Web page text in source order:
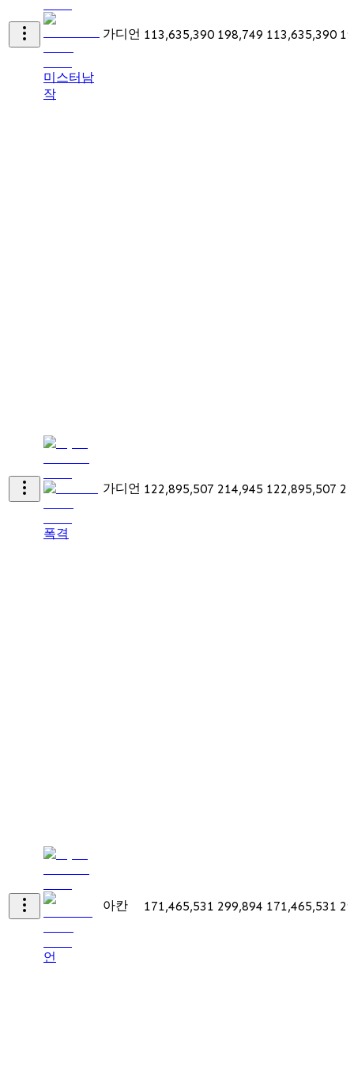
미스터남
작
가디언 113,635,390 198,749 113,635,390
폭격
가디언 122,895,507 214,945 122,895,507
언
아칸 171,465,531 299,894 171,465,531